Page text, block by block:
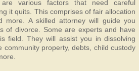
various factors that need careful
it quits. This comprises of fair allocation
more. A skilled attorney will guide you
of divorce. Some are experts and have
field. They will assist you in dissolving
community property, debts, child custody